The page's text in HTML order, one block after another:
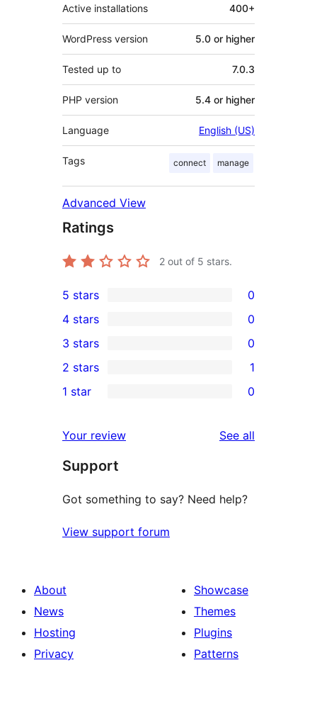
Active installations 400+
WordPress version 5.0 or higher
Tested up to 7.0.3
PHP version 5.4 or higher
Language English (US)
Tags connect manage
Advanced View
Ratings
2 out of 5 stars.
0
5-
star
reviews
5 stars 0
4-
star
reviews
4 stars 0
0
3-
star
3 stars 0
2-
review
2 stars 1
star
reviews
1 star 0
Your review See all
Support
Got something to say? Need help?
View support forum
About
News
Hosting
Privacy
Showcase
Themes
Plugins
Patterns